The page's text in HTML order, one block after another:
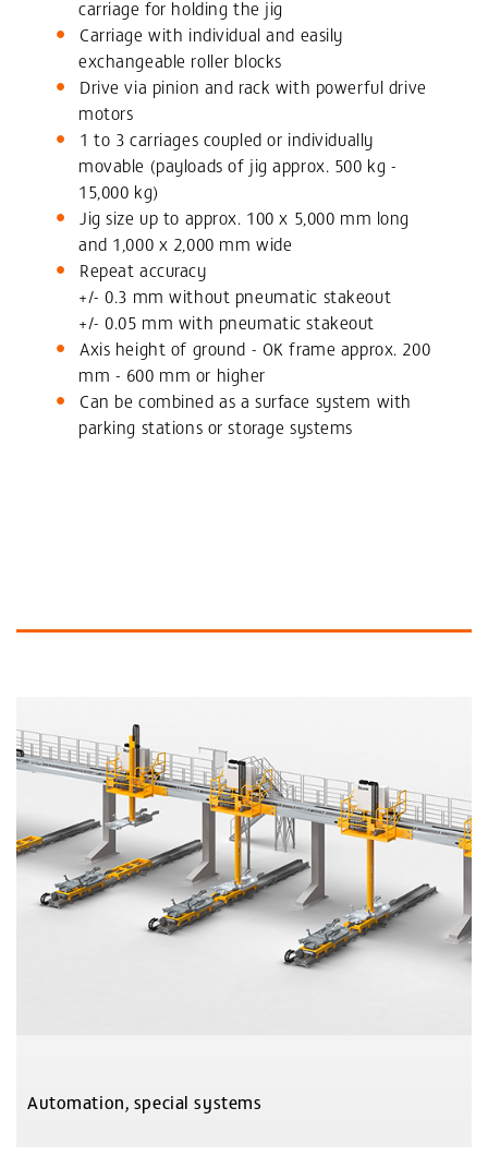
carriage for holding the jig
Carriage with individual and easily
exchangeable roller blocks
Drive via pinion and rack with powerful drive
motors
1 to 3 carriages coupled or individually
movable (payloads of jig approx. 500 kg -
15,000 kg)
Jig size up to approx. 100 x 5,000 mm long
and 1,000 x 2,000 mm wide
Repeat accuracy
+/- 0.3 mm without pneumatic stakeout
+/- 0.05 mm with pneumatic stakeout
Axis height of ground - OK frame approx. 200
mm - 600 mm or higher
Can be combined as a surface system with
parking stations or storage systems
Automation, special systems